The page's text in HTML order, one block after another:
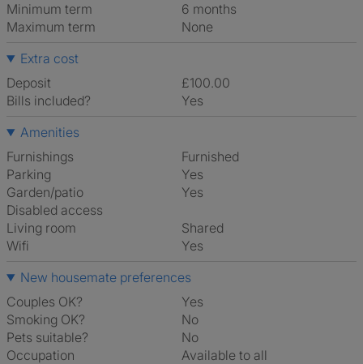
Minimum term
6 months
Maximum term
None
Extra cost
Deposit
£100.00
Bills included?
Yes
Amenities
Furnishings
Furnished
Parking
Yes
Garden/patio
Yes
Disabled access
Living room
shared
Wifi
Yes
New housemate preferences
Couples OK?
Yes
Smoking OK?
No
Pets suitable?
No
Occupation
Available to all